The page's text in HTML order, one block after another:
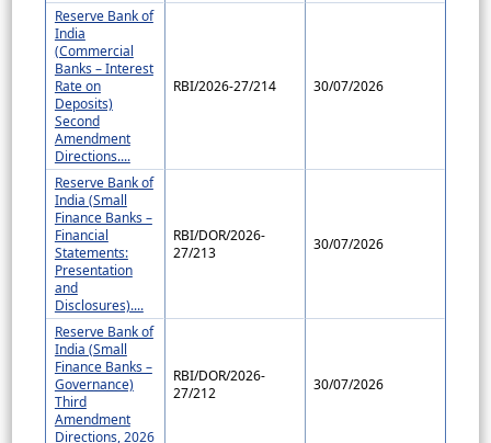
Reserve Bank of
India
(Commercial
Banks – Interest
Rate on
Deposits)
Second
Amendment
Directions....
RBI/2026-27/214 30/07/2026
Reserve Bank of
India (Small
Finance Banks –
Financial
Statements:
Presentation
and
Disclosures)....
RBI/DOR/2026-
27/213
30/07/2026
Reserve Bank of
India (Small
Finance Banks –
Governance)
Third
Amendment
Directions, 2026
RBI/DOR/2026-
27/212
30/07/2026